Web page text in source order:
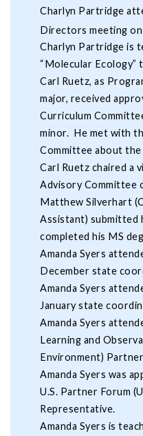
Charlyn Partridge
Directors meeting on
Charlyn Partridge is
“Molecular Ecology”
Carl Ruetz, as
major, received
Curriculum
minor. He met with
Committee about the
Carl Ruetz chaired a
Advisory Committee
Matthew Silverhart
Assistant) submitted
completed his MS
Amanda Syers
December state
Amanda Syers
January state
Amanda Syers
Learning and
Environment)
Amanda Syers was
U.S. Partner Forum
Representative.
Amanda Syers is